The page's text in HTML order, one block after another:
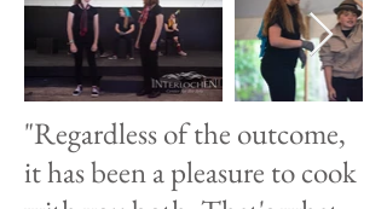
"Regardless of the outcome,
it has been a pleasure to cook